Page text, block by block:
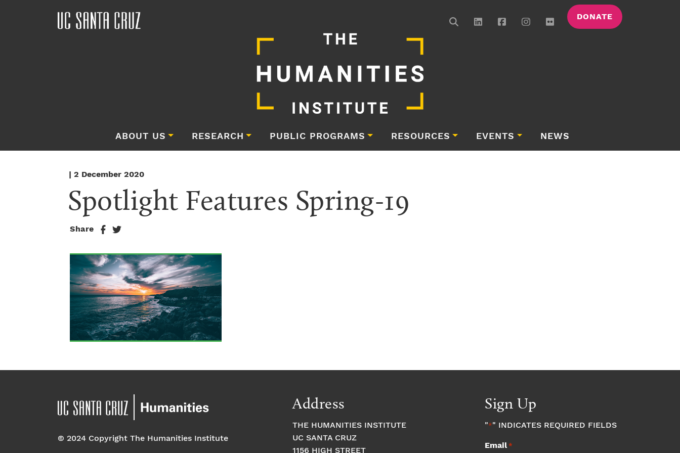
DONATE
ABOUT US RESEARCH PUBLIC PROGRAMS RESOURCES EVENTS NEWS
| 2 December 2020
Spotlight Features Spring-19
Share
© 2024 Copyright The Humanities Institute
Address
THE HUMANITIES INSTITUTE
UC SANTA CRUZ
Sign Up
"*" INDICATES REQUIRED FIELDS
Email*